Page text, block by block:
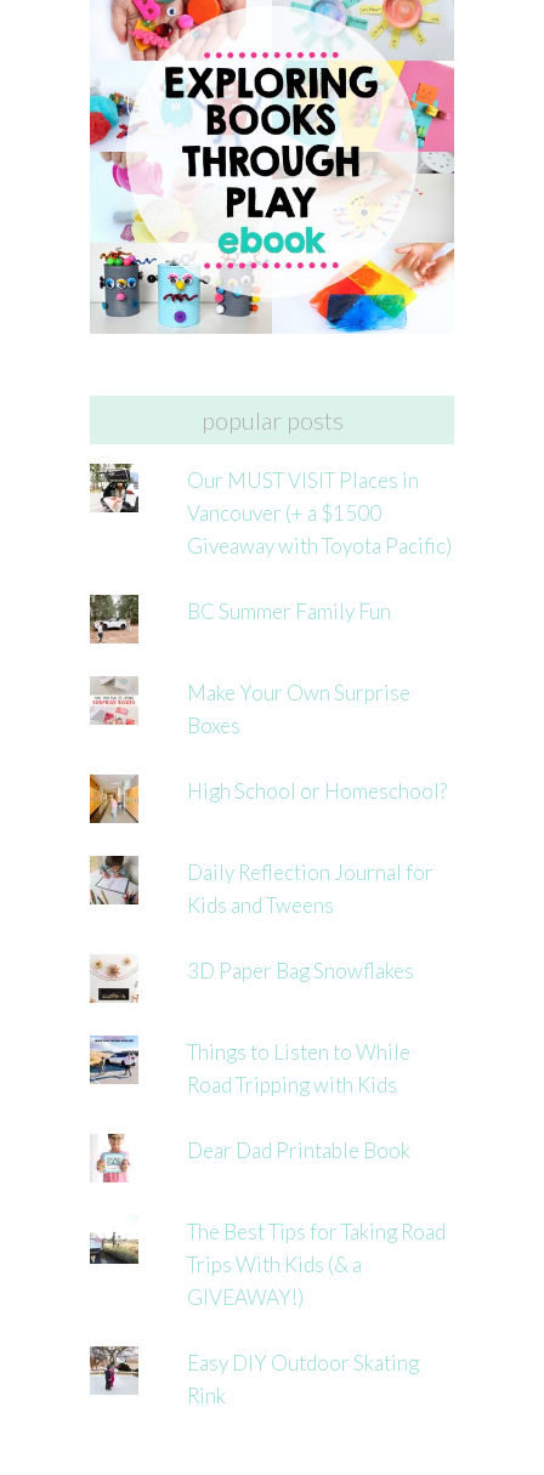
popular posts
Our MUST VISIT Places in
Vancouver (+ a $1500
Giveaway with Toyota Pacific)
BC Summer Family Fun
Make Your Own Surprise
Boxes
High School or Homeschool?
Daily Reflection Journal for
Kids and Tweens
3D Paper Bag Snowflakes
Things to Listen to While
Road Tripping with Kids
Dear Dad Printable Book
The Best Tips for Taking Road
Trips With Kids (& a
GIVEAWAY!)
Easy DIY Outdoor Skating
Rink